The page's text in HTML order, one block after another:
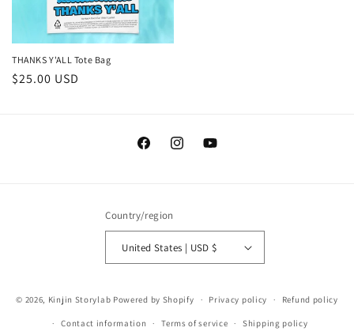
THANKS Y'ALL Tote Bag
Regular
$25.00 USD
FacebookInstagramYouTube
Country/region
United States | USD $
© 2026, Kinjin Storylab Powered by Shopify Privacy policy Refund policy
Contact information Terms of service Shipping policy